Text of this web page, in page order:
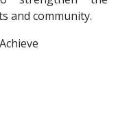
and community.